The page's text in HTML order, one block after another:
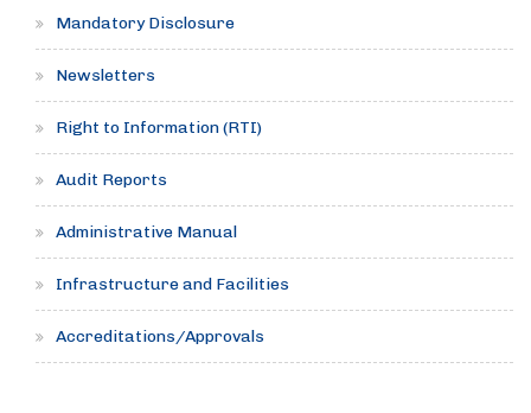
Mandatory Disclosure
Newsletters
Right to Information (RTI)
Audit Reports
Administrative Manual
Infrastructure and Facilities
Accreditations/Approvals